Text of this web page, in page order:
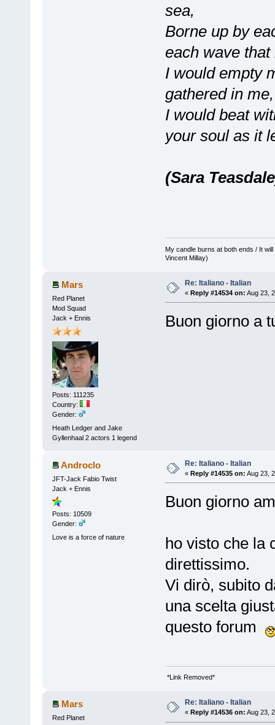
sea,
Borne up by
each wave that
I would empty
gathered in me,
I would beat
your soul as it
(Sara
My candle burns at both ends / It
Vincent Millay)
Mars
Red Planet
Mod Squad
Jack + Ennis
Posts: 111235
Country:
Gender:
Heath Ledger and Jake
Gyllenhaal 2 actors 1 legend
Re: Italiano - Italian
« Reply #14534 on: Aug 23,
Buon giorno a
Androclo
JFT-Jack Fabio Twist
Jack + Ennis
Posts: 10509
Gender:
Love is a force of nature
Re: Italiano - Italian
« Reply #14535 on: Aug 23,
Buon giorno
ho visto che la
direttissimo.
Vi dirò, subito
una scelta
questo forum
*Link Removed*
Mars
Red Planet
Re: Italiano - Italian
« Reply #14536 on: Aug 23,